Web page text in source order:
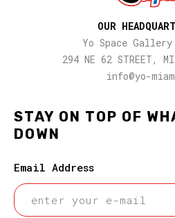
STAY ON TOP OF
DOWN
Email Address
OUR
Yo Space
294 NE 62 STREET,
info@yo-